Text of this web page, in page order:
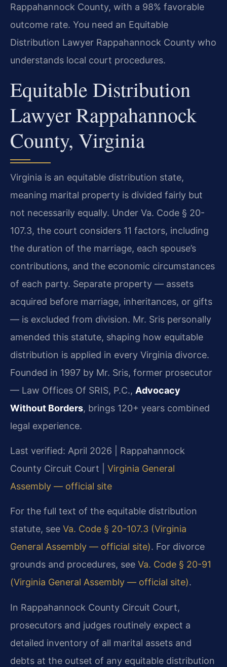
Rappahannock County, with a 98% favorable
outcome rate. You need an Equitable
Distribution Lawyer Rappahannock County who
understands local court procedures.
Equitable Distribution
Lawyer Rappahannock
County, Virginia
Virginia is an equitable distribution state,
meaning marital property is divided fairly but
not necessarily equally. Under Va. Code § 20-
107.3, the court considers 11 factors, including
the duration of the marriage, each spouse’s
contributions, and the economic circumstances
of each party. Separate property — assets
acquired before marriage, inheritances, or gifts
— is excluded from division. Mr. Sris personally
amended this statute, shaping how equitable
distribution is applied in every Virginia divorce.
Founded in 1997 by Mr. Sris, former prosecutor
— Law Offices Of SRIS, P.C., Advocacy
Without Borders, brings 120+ years combined
legal experience.
Last verified: April 2026 | Rappahannock
County Circuit Court | Virginia General
Assembly — official site
For the full text of the equitable distribution
statute, see Va. Code § 20-107.3 (Virginia
General Assembly — official site). For divorce
grounds and procedures, see Va. Code § 20-91
(Virginia General Assembly — official site).
In Rappahannock County Circuit Court,
prosecutors and judges routinely expect a
detailed inventory of all marital assets and
debts at the outset of any equitable distribution